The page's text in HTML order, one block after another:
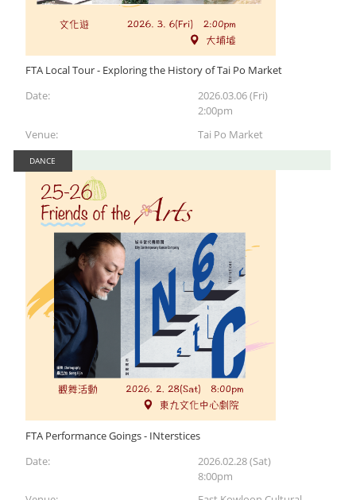
FTA Local Tour - Exploring the History of Tai Po Market
Date:
2026.03.06 (Fri)
2:00pm
Venue:
Tai Po Market
DANCE
FTA Performance Goings - INterstices
Date:
2026.02.28 (Sat)
8:00pm